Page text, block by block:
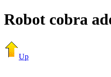
Robot cobra
Up